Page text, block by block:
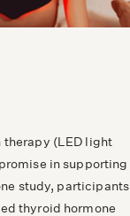
(LED light
in supporting
study, participants
thyroid hormone